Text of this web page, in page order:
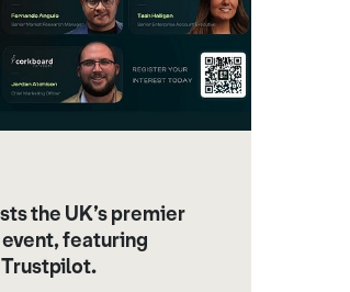
the UK’s premier
featuring